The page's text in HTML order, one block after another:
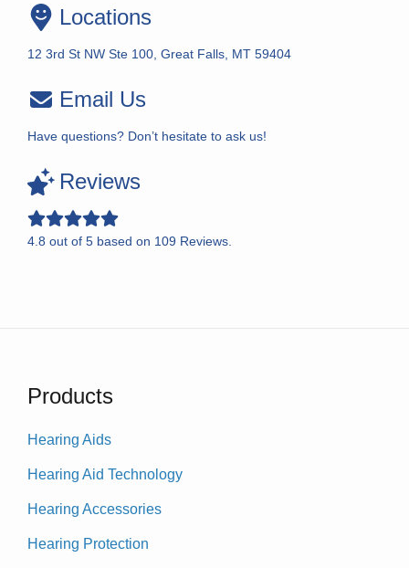
Locations
12 3rd St NW Ste 100, Great Falls, MT 59404
Email Us
Have questions? Don’t hesitate to ask us!
Reviews
4.8 out of 5 based on 109 Reviews.
Products
Hearing Aids
Hearing Aid Technology
Hearing Accessories
Hearing Protection